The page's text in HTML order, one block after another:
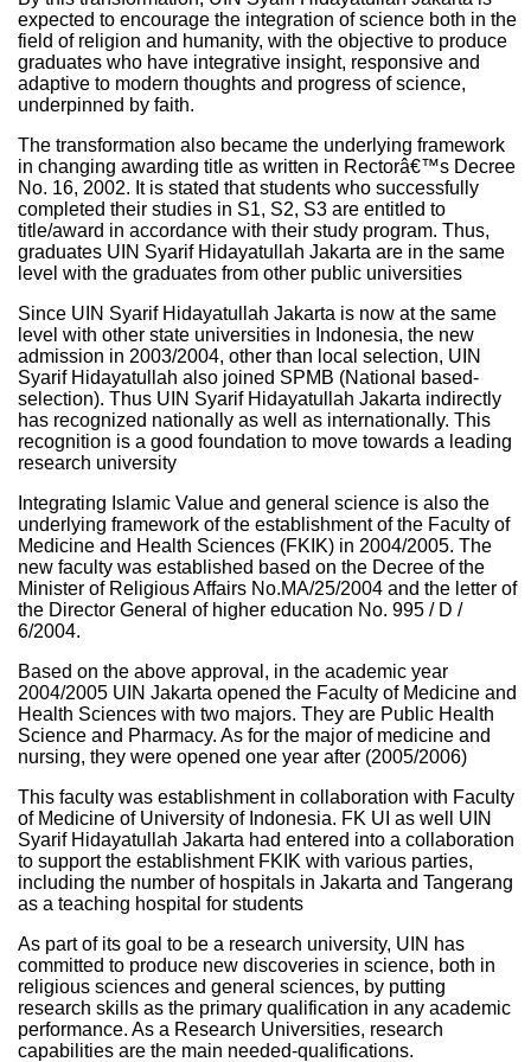
expected to encourage the integration of science both in the
field of religion and humanity, with the objective to produce
graduates who have integrative insight, responsive and
adaptive to modern thoughts and progress of science,
underpinned by faith.
The transformation also became the underlying framework
in changing awarding title as written in Rectorâ€™s Decree
No. 16, 2002. It is stated that students who successfully
completed their studies in S1, S2, S3 are entitled to
title/award in accordance with their study program. Thus,
graduates UIN Syarif Hidayatullah Jakarta are in the same
level with the graduates from other public universities
Since UIN Syarif Hidayatullah Jakarta is now at the same
level with other state universities in Indonesia, the new
admission in 2003/2004, other than local selection, UIN
Syarif Hidayatullah also joined SPMB (National based-
selection). Thus UIN Syarif Hidayatullah Jakarta indirectly
has recognized nationally as well as internationally. This
recognition is a good foundation to move towards a leading
research university
Integrating Islamic Value and general science is also the
underlying framework of the establishment of the Faculty of
Medicine and Health Sciences (FKIK) in 2004/2005. The
new faculty was established based on the Decree of the
Minister of Religious Affairs No.MA/25/2004 and the letter of
the Director General of higher education No. 995 / D /
6/2004.
Based on the above approval, in the academic year
2004/2005 UIN Jakarta opened the Faculty of Medicine and
Health Sciences with two majors. They are Public Health
Science and Pharmacy. As for the major of medicine and
nursing, they were opened one year after (2005/2006)
This faculty was establishment in collaboration with Faculty
of Medicine of University of Indonesia. FK UI as well UIN
Syarif Hidayatullah Jakarta had entered into a collaboration
to support the establishment FKIK with various parties,
including the number of hospitals in Jakarta and Tangerang
as a teaching hospital for students
As part of its goal to be a research university, UIN has
committed to produce new discoveries in science, both in
religious sciences and general sciences, by putting
research skills as the primary qualification in any academic
performance. As a Research Universities, research
capabilities are the main needed-qualifications.